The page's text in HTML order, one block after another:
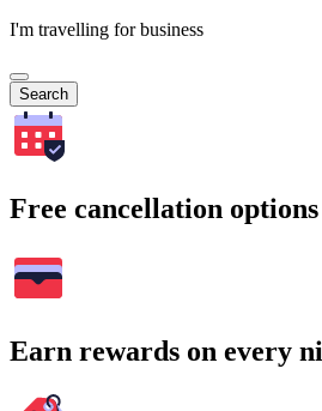
I'm travelling for business
Search
Free cancellation
Earn rewards on every